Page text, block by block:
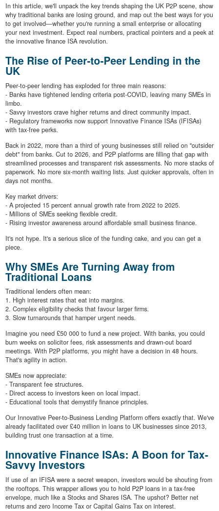
In this article, we'll unpack the key trends shaping the UK P2P scene, show
why traditional banks are losing ground, and map out the best ways for you
to get involved—whether you're running a small enterprise or allocating
your next investment. Expect real numbers, practical pointers and a peek at
the innovative finance ISA revolution.
The Rise of Peer‐to‐Peer Lending in the
UK
Peer‐to‐peer lending has exploded for three main reasons:
- Banks have tightened lending criteria post-COVID, leaving many SMEs in
limbo.
- Savvy investors crave higher returns and direct community impact.
- Regulatory frameworks now support Innovative Finance ISAs (IFISAs)
with tax-free perks.
Back in 2022, more than a third of young businesses still relied on "outsider
debt" from banks. Cut to 2026, and P2P platforms are filling that gap with
streamlined processes and transparent risk assessments. No more stacks of
paperwork. No more six-month waiting lists. Just quicker approvals, often in
days not months.
Key market drivers:
- A projected 15 percent annual growth rate from 2022 to 2025.
- Millions of SMEs seeking flexible credit.
- Rising investor awareness around affordable small business finance.
It's not hype. It's a serious slice of the funding cake, and you can get a
piece.
Why SMEs Are Turning Away from
Traditional Loans
Traditional lenders often mean:
1. High interest rates that eat into margins.
2. Complex eligibility checks that favour larger firms.
3. Slow turnarounds that hamper urgent needs.
Imagine you need £50 000 to fund a new project. With banks, you could
burn weeks on solicitor fees, risk assessments and drawn-out board
meetings. With P2P platforms, you might have a decision in 48 hours.
That's agility in action.
SMEs now appreciate:
- Transparent fee structures.
- Direct access to investors keen on local impact.
- Educational tools that demystify finance principles.
Our Innovative Peer-to-Business Lending Platform offers exactly that. We've
already facilitated over £40 million in loans to UK businesses since 2013,
building trust one transaction at a time.
Innovative Finance ISAs: A Boon for Tax‐
Savvy Investors
If use of an IFISA were a secret weapon, investors would be shouting from
the rooftops. This wrapper allows you to hold P2P loans in a tax-free
envelope, much like a Stocks and Shares ISA. The upshot? Better net
returns and zero Income Tax or Capital Gains Tax on interest.